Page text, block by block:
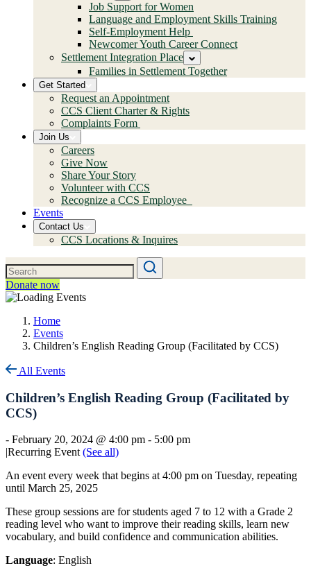
Job Support for Women
Language and Employment Skills Training
Self-Employment Help
Newcomer Youth Career Connect
Settlement Integration Place
Families in Settlement Together
Get Started
Request an Appointment
CCS Client Charter & Rights
Complaints Form
Join Us
Careers
Give Now
Share Your Story
Volunteer with CCS
Recognize a CCS Employee
Events
Contact Us
CCS Locations & Inquires
Donate now
Home
Events
Children’s English Reading Group (Facilitated by CCS)
All Events
Children’s English Reading Group (Facilitated by
CCS)
- February 20, 2024 @ 4:00 pm - 5:00 pm
|Recurring Event(See all)
An event every week that begins at 4:00 pm on Tuesday, repeating
until March 25, 2025
These group sessions are for students aged 7 to 12 with a Grade 2
reading level who want to improve their reading skills, learn new
vocabulary, and build confidence and communication abilities.
Language: English